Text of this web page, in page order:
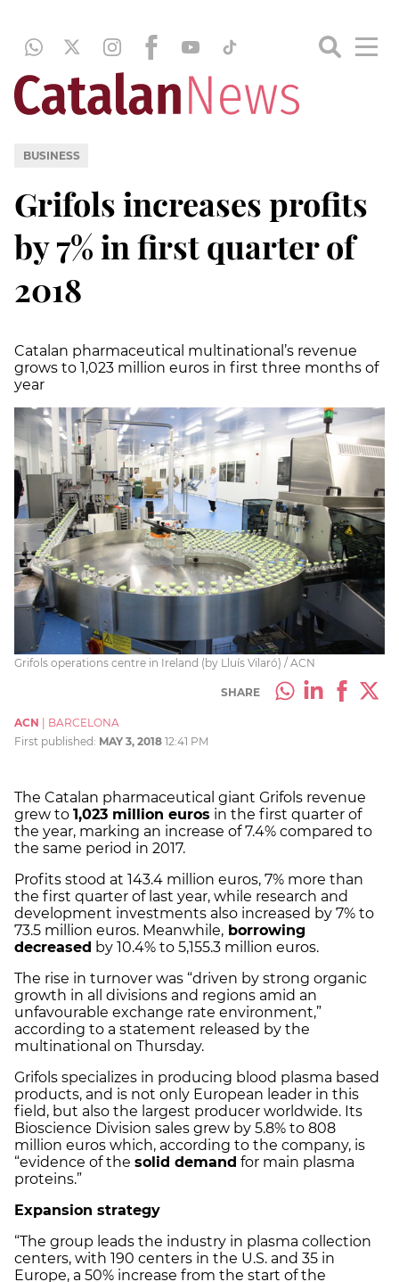
BUSINESS
Grifols increases profits
by 7% in first quarter of
2018
Catalan pharmaceutical multinational’s revenue
grows to 1,023 million euros in first three months of
year
Grifols operations centre in Ireland (by Lluís Vilaró) / ACN
SHARE
ACN
BARCELONA
First published: MAY 3, 2018 12:41 PM
The Catalan pharmaceutical giant Grifols revenue
grew to 1,023 million euros in the first quarter of
the year, marking an increase of 7.4% compared to
the same period in 2017.
Profits stood at 143.4 million euros, 7% more than
the first quarter of last year, while research and
development investments also increased by 7% to
73.5 million euros. Meanwhile, borrowing
decreased by 10.4% to 5,155.3 million euros.
The rise in turnover was “driven by strong organic
growth in all divisions and regions amid an
unfavourable exchange rate environment,”
according to a statement released by the
multinational on Thursday.
Grifols specializes in producing blood plasma based
products, and is not only European leader in this
field, but also the largest producer worldwide. Its
Bioscience Division sales grew by 5.8% to 808
million euros which, according to the company, is
“evidence of the solid demand for main plasma
proteins.”
Expansion strategy
“The group leads the industry in plasma collection
centers, with 190 centers in the U.S. and 35 in
Europe, a 50% increase from the start of the